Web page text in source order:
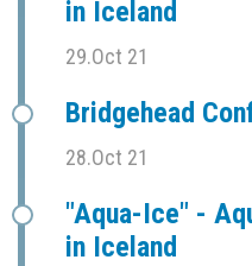
in Iceland
29.Oct 21
Bridgehead
28.Oct 21
"Aqua-Ice" -
in Iceland